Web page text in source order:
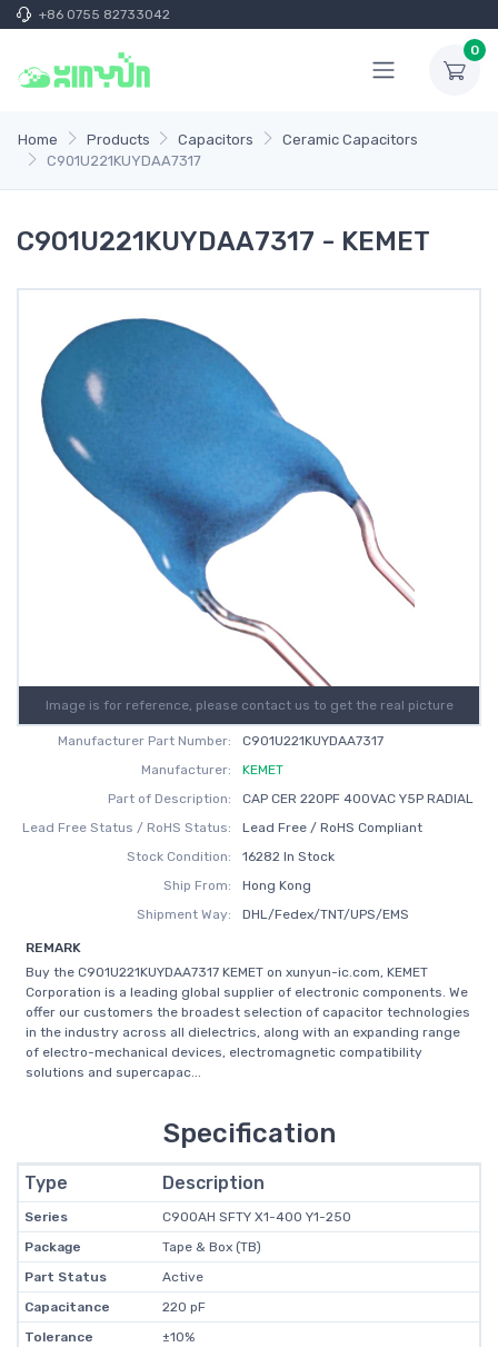
+86 0755 82733042
0
Home Products Capacitors
Ceramic Capacitors
C901U221KUYDAA7317
C901U221KUYDAA7317 - KEMET
Image is for reference, please contact us to get the real picture
Manufacturer Part Number:
C901U221KUYDAA7317
Manufacturer:
KEMET
Part of Description:
CAP CER 220PF 400VAC Y5P RADIAL
Lead Free Status / RoHS Status:
Lead Free / RoHS Compliant
Stock Condition:
16282 In Stock
Ship From:
Hong Kong
Shipment Way:
DHL/Fedex/TNT/UPS/EMS
REMARK
Buy the C901U221KUYDAA7317 KEMET on xunyun-ic.com, KEMET
Corporation is a leading global supplier of electronic components. We
offer our customers the broadest selection of capacitor technologies
in the industry across all dielectrics, along with an expanding range
of electro-mechanical devices, electromagnetic compatibility
solutions and supercapac...
Specification
Type Description
Series
C900AH SFTY X1-400 Y1-250
Package
Tape & Box (TB)
Part Status
Active
Capacitance
220 pF
Tolerance
±10%